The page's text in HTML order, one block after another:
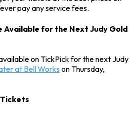
pay any service fees.
Available for the Next Judy Gold
on TickPick for the next Judy
at Bell Works on Thursday,